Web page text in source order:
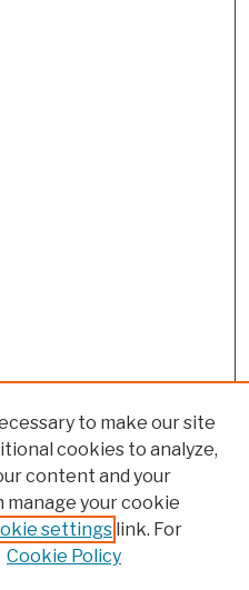
to make our site
cookies to analyze,
content and your
manage your cookie
settings link. For
Cookie Policy